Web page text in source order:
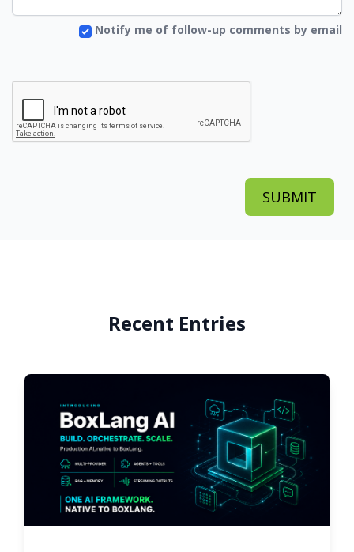
Notify me of follow-up comments by email
Recent Entries